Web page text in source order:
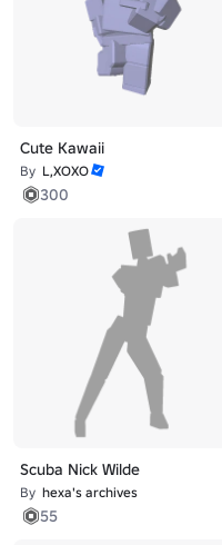
Cute Kawaii
By L,XOXO
300
Scuba Nick Wilde
By hexa's archives
55